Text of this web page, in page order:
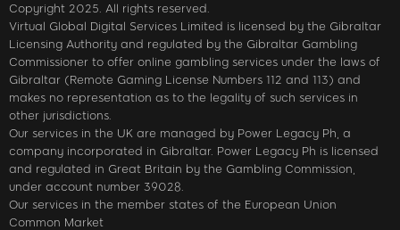
Copyright 2025. All rights reserved.
Virtual Global Digital Services Limited is licensed by the Gibraltar
Licensing Authority and regulated by the Gibraltar Gambling
Commissioner to offer online gambling services under the laws of
Gibraltar (Remote Gaming License Numbers 112 and 113) and
makes no representation as to the legality of such services in
other jurisdictions.
Our services in the UK are managed by Power Legacy Ph, a
company incorporated in Gibraltar. Power Legacy Ph is licensed
and regulated in Great Britain by the Gambling Commission,
under account number 39028.
Our services in the member states of the European Union
Common Market